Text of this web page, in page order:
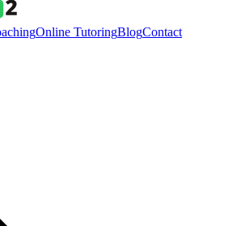
Online TutoringBlogContact